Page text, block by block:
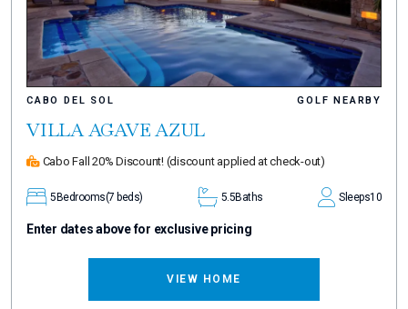
CABO DEL SOL GOLF NEARBY
VILLA AGAVE AZUL
Cabo Fall 20% Discount! (discount applied at check-out)
5 Bedrooms(7 beds) 5.5Baths Sleeps10
Enter dates above for exclusive pricing
VIEW HOME